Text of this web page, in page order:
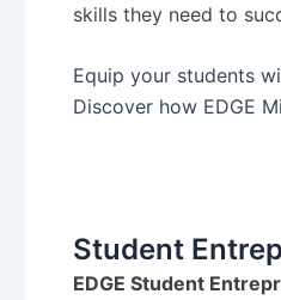
skills they need to
Equip your students
Discover how EDGE
Student
EDGE Student